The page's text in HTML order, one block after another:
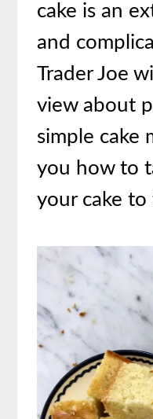
cake is an
and
Trader Joe
view about
simple cake
you how to
your cake